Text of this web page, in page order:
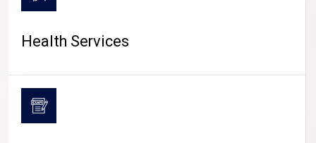
Health Services